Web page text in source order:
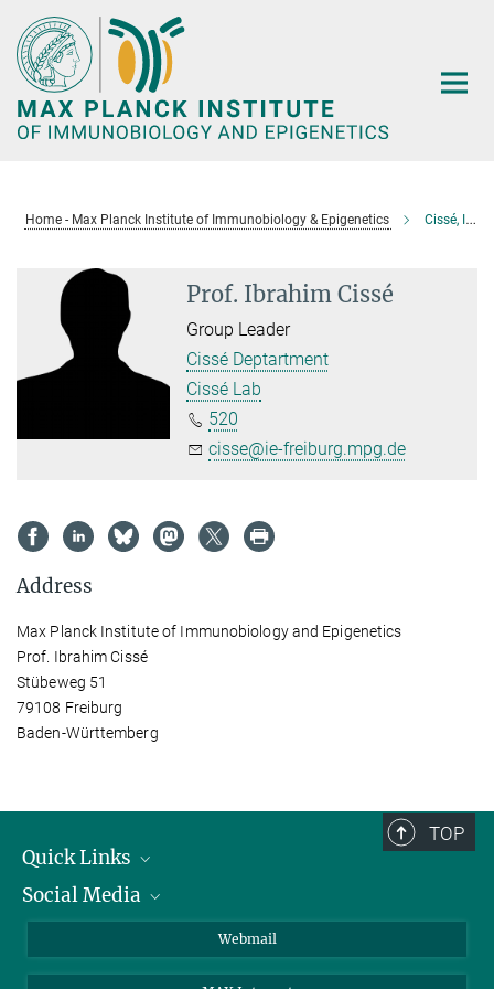
Main-
Content
Home - Max Planck Institute of Immunobiology & Epigenetics Cissé, Ibrahim
Prof. Ibrahim Cissé
Group Leader
Cissé Deptartment
Cissé Lab
520
cisse@ie-freiburg.mpg.de
Address
Max Planck Institute of Immunobiology and Epigenetics
Prof. Ibrahim Cissé
Stübeweg 51
79108 Freiburg
Baden-Württemberg
TOP
Quick Links
Research Groups
Social Media
Bluesky
Webmail